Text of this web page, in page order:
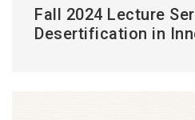
Fall 2024 Lecture
Desertification in